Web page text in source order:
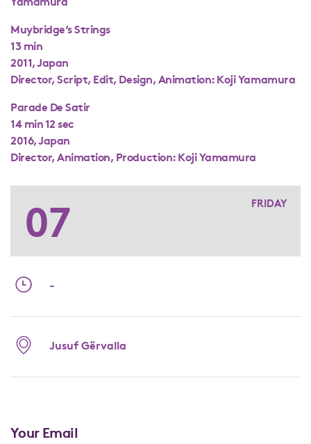
Muybridge’s Strings
13 min
2011, Japan
Director, Script, Edit, Design, Animation: Koji Yamamura
Parade De Satir
14 min 12 sec
2016, Japan
Director, Animation, Production: Koji Yamamura
07 FRIDAY
-
Jusuf Gërvalla